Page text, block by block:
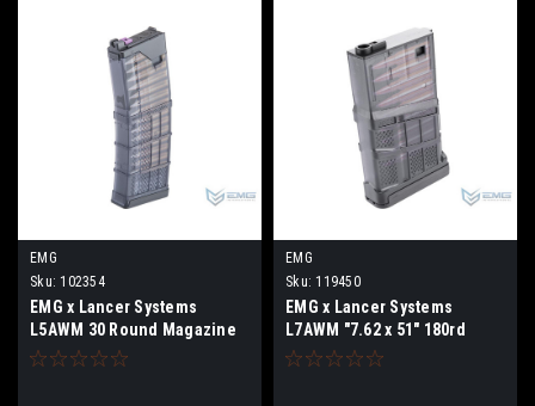
EMG
Sku: 102354
EMG x Lancer Systems
L5AWM 30 Round Magazine
for CGS & MWS Gas Blowback
EMG
Sku: 119450
EMG x Lancer Systems
L7AWM "7.62 x 51" 180rd
Airsoft Mid-Cap Magazine